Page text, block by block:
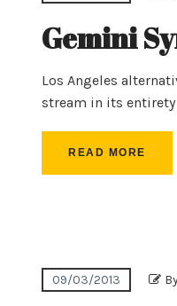
Gemini
Los Angeles
stream in its
READ MORE
09/03/2013